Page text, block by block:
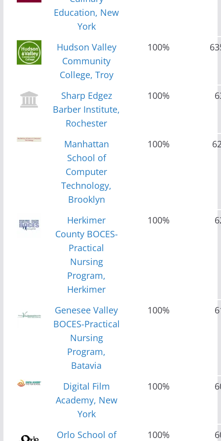
Education, New
York
Hudson Valley
Community
College, Troy
100%
Sharp Edgez
Barber Institute,
Rochester
100%
Manhattan
School of
Computer
Technology,
Brooklyn
100%
Herkimer
County BOCES-
Practical
Nursing
Program,
Herkimer
100%
Genesee Valley
BOCES-Practical
Nursing
Program,
Batavia
100%
Digital Film
Academy, New
York
100%
Orlo School of
100%